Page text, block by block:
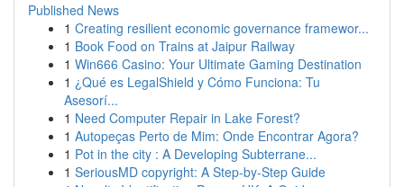
Published News
1 Creating resilient economic governance framewor...
1 Book Food on Trains at Jaipur Railway
1 Win666 Casino: Your Ultimate Gaming Destination
1 ¿Qué es LegalShield y Cómo Funciona: Tu
Asesorí...
1 Need Computer Repair in Lake Forest?
1 Autopeças Perto de Mim: Onde Encontrar Agora?
1 Pot in the city : A Developing Subterrane...
1 SeriousMD copyright: A Step-by-Step Guide